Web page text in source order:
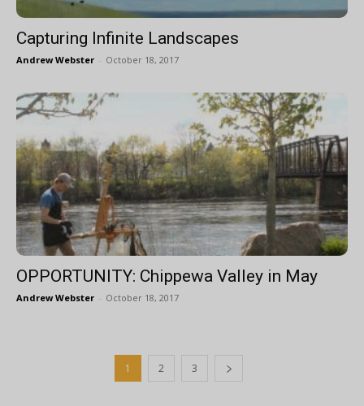
Capturing Infinite Landscapes
Andrew Webster - October 18, 2017
OPPORTUNITY: Chippewa Valley in May
Andrew Webster - October 18, 2017
1 2 3